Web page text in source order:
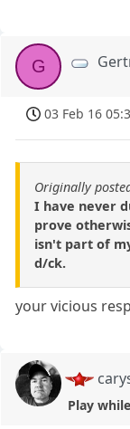
G
03 Feb 16
Originally
I have never
prove
isn't part of
d/ck.
your vicious
Play